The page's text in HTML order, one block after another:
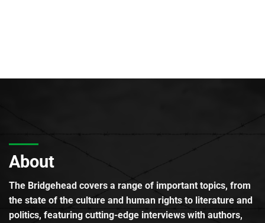
About
The Bridgehead covers a range of important topics, from
the state of the culture and human rights to literature and
politics, featuring cutting-edge interviews with authors,